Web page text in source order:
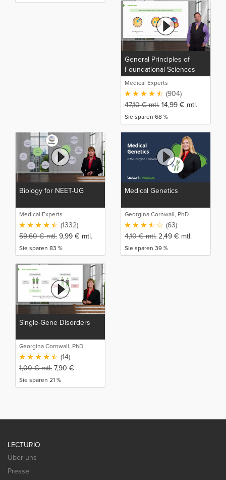
General Principles of
Foundational Sciences
(NP)
Medical Experts
(904)
47,10€mtl. 14,99 € mtl.
Sie sparen 68 %
Biology for NEET-UG
Medical Experts
(1332)
59,60€mtl. 9,99 € mtl.
Sie sparen 83 %
Medical Genetics
Georgina Cornwall, PhD
(63)
4,10€mtl. 2,49 € mtl.
Sie sparen 39 %
Single-Gene Disorders
Georgina Cornwall, PhD
(14)
1,00€mtl. 7,90 €
Sie sparen 21 %
LECTURIO
Über uns
Presse